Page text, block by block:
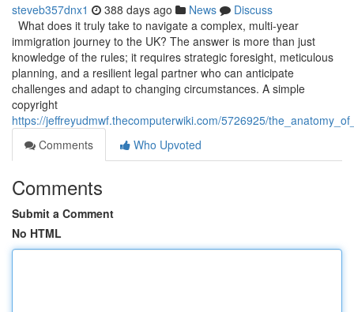
steveb357dnx1 388 days ago News
Discuss
What does it truly take to navigate a complex, multi-year
immigration journey to the UK? The answer is more than just
knowledge of the rules; it requires strategic foresight, meticulous
planning, and a resilient legal partner who can anticipate
challenges and adapt to changing circumstances. A simple
copyright
https://jeffreyudmwf.thecomputerwiki.com/5726925/
Comments
Who Upvoted
Comments
Submit a Comment
No HTML